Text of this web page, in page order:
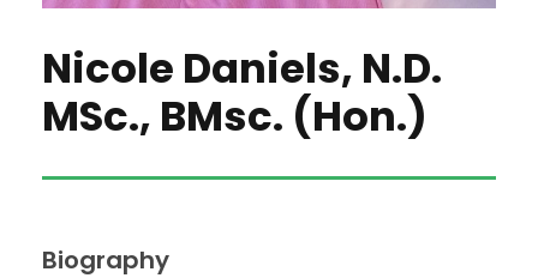
Nicole Daniels, N.D.
MSc., BMsc. (Hon.)
Biography